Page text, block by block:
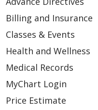
Billing and Insurance
Classes & Events
Health and Wellness
Medical Records
MyChart Login
Price Estimate